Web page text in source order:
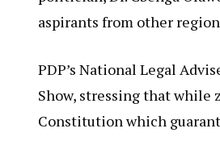
aspirants from other
PDP’s National Legal
Show, stressing that
Constitution which